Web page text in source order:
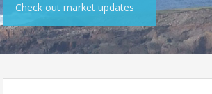
Check out market updates